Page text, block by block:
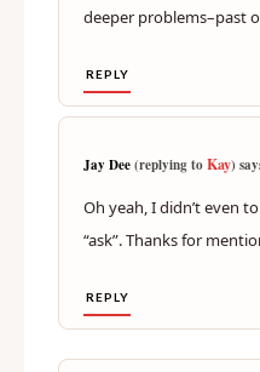
deeper problems–past
REPLY
Jay Dee(replying toKay)
Oh yeah, I didn’t even
“ask”. Thanks for
REPLY